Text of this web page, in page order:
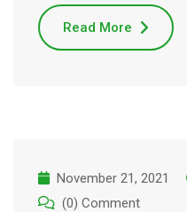
Read More
November 21, 2021
(0) Comment